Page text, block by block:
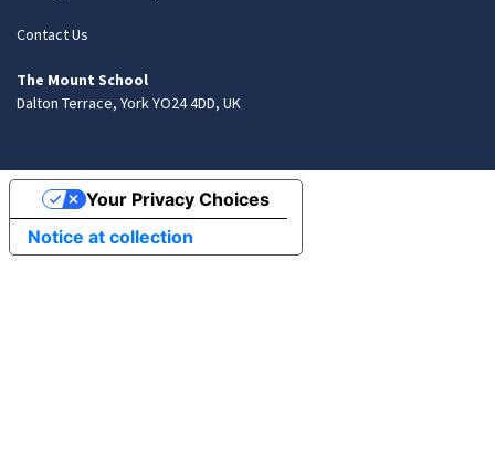
Contact Us
The Mount School
Dalton Terrace, York YO24 4DD, UK
Notice at collection
Your Privacy Choices